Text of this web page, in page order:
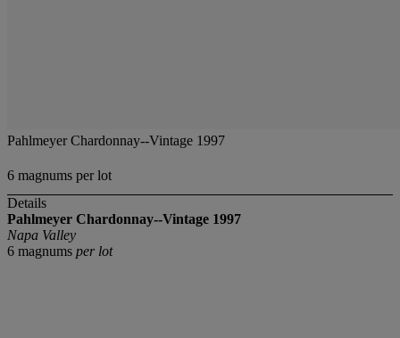
Pahlmeyer Chardonnay--Vintage 1997
6 magnums per lot
Details
Pahlmeyer Chardonnay--Vintage 1997
Napa Valley
6 magnums per lot